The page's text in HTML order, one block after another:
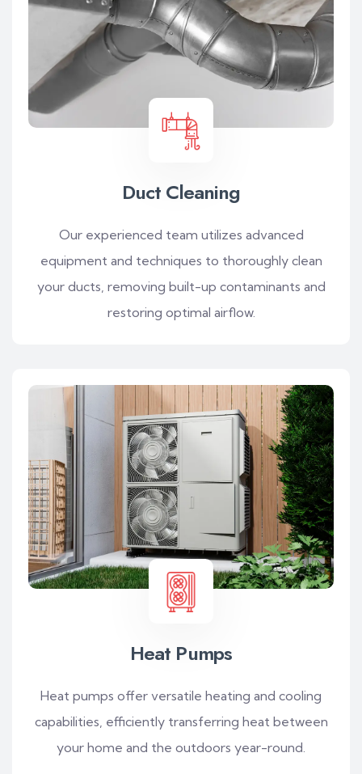
Duct Cleaning
Our experienced team utilizes advanced
equipment and techniques to thoroughly clean
your ducts, removing built-up contaminants and
restoring optimal airflow.
Heat Pumps
Heat pumps offer versatile heating and cooling
capabilities, efficiently transferring heat between
your home and the outdoors year-round.